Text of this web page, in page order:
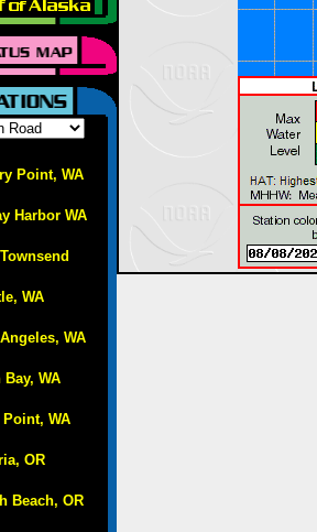
Point, WA
Harbor WA
WA
WA
Bay, WA
Point, WA
OR
Beach, OR